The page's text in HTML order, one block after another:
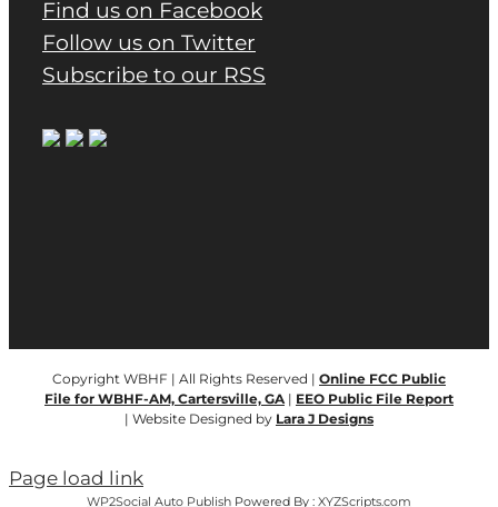
Find us on Facebook
Follow us on Twitter
Subscribe to our RSS
Copyright WBHF | All Rights Reserved | Online FCC Public
File for WBHF-AM, Cartersville, GA | EEO Public File Report
| Website Designed by Lara J Designs
Page load link
WP2Social Auto Publish Powered By : XYZScripts.com